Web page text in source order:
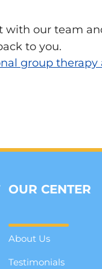
with our team
to you.
group therapy
OUR CENTER
About Us
Testimonials